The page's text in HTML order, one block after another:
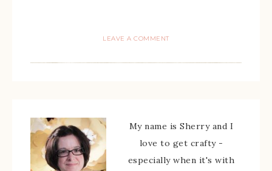
LEAVE A COMMENT
My name is Sherry and I
love to get crafty -
especially when it's with